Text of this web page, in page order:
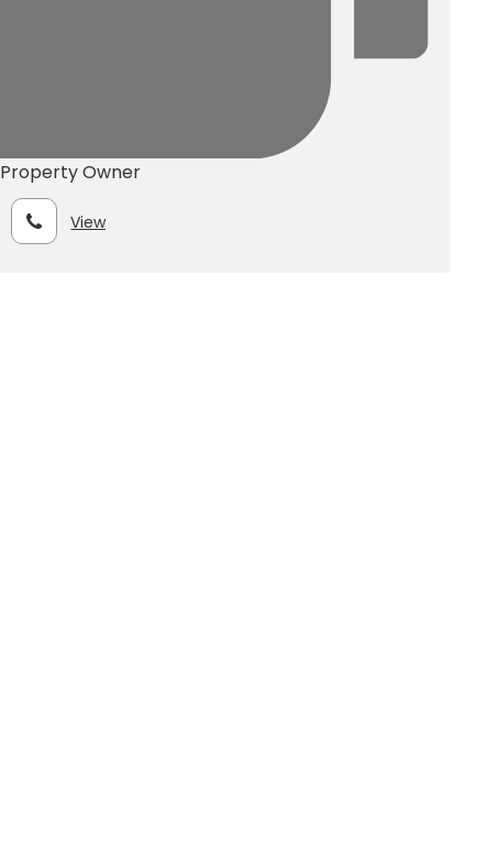
Property Owner
View